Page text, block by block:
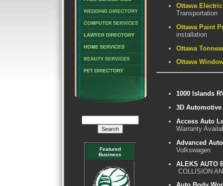
Featured
Business
Ottawa
Transportation
Ottawa Paint
installation
Ottawa
Ottawa
1000 Islands
3D
Access Auto
Warranty
Advanced
Volkswagen
ALEKS AUTO
COLLISION